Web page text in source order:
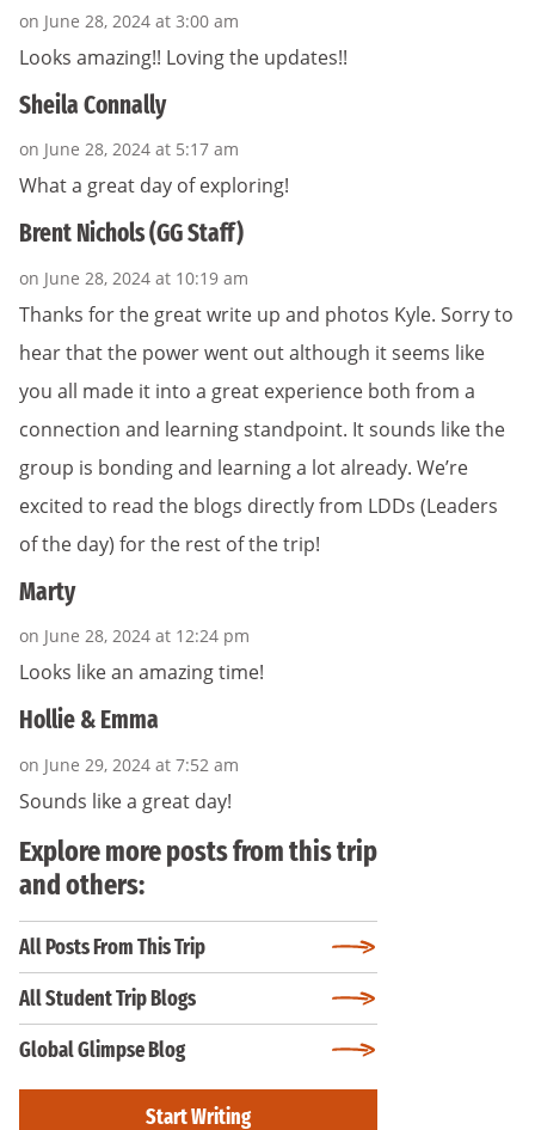
on June 28, 2024 at 3:00 am
Looks amazing!! Loving the updates!!
Sheila Connally
on June 28, 2024 at 5:17 am
What a great day of exploring!
Brent Nichols (GG Staff)
on June 28, 2024 at 10:19 am
Thanks for the great write up and photos Kyle. Sorry to
hear that the power went out although it seems like
you all made it into a great experience both from a
connection and learning standpoint. It sounds like the
group is bonding and learning a lot already. We’re
excited to read the blogs directly from LDDs (Leaders
of the day) for the rest of the trip!
Marty
on June 28, 2024 at 12:24 pm
Looks like an amazing time!
Hollie & Emma
on June 29, 2024 at 7:52 am
Sounds like a great day!
Explore more posts from this trip
and others:
All Posts From This Trip
All Student Trip Blogs
Global Glimpse Blog
Start Writing